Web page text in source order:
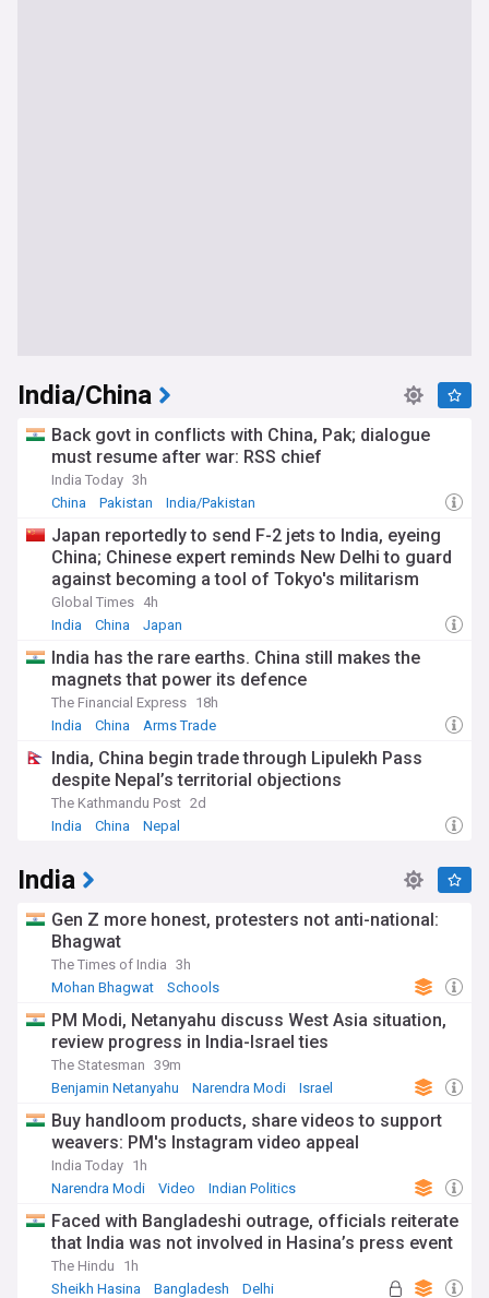
India/China
Back govt in conflicts with China, Pak; dialogue
must resume after war: RSS chief
India Today 3h
China
Pakistan India/Pakistan
Japan reportedly to send F-2 jets to India, eyeing
China; Chinese expert reminds New Delhi to guard
against becoming a tool of Tokyo's militarism
revival
Global Times 4h
India
China Japan
India has the rare earths. China still makes the
magnets that power its defence
The Financial Express 18h
India
China Arms Trade
India, China begin trade through Lipulekh Pass
despite Nepal’s territorial objections
The Kathmandu Post 2d
India
China Nepal
India
Gen Z more honest, protesters not anti-national:
Bhagwat
The Times of India 3h
Mohan Bhagwat
Schools
PM Modi, Netanyahu discuss West Asia situation,
review progress in India-Israel ties
The Statesman 39m
Benjamin Netanyahu
Narendra Modi Israel
Buy handloom products, share videos to support
weavers: PM's Instagram video appeal
India Today 1h
Narendra Modi
Video Indian Politics
Faced with Bangladeshi outrage, officials reiterate
that India was not involved in Hasina’s press event
The Hindu
1h
Sheikh Hasina
Bangladesh Delhi